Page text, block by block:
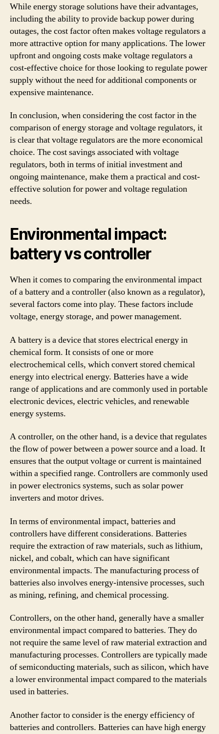
While energy storage solutions have their advantages,
including the ability to provide backup power during
outages, the cost factor often makes voltage regulators a
more attractive option for many applications. The lower
upfront and ongoing costs make voltage regulators a
cost-effective choice for those looking to regulate power
supply without the need for additional components or
expensive maintenance.
In conclusion, when considering the cost factor in the
comparison of energy storage and voltage regulators, it
is clear that voltage regulators are the more economical
choice. The cost savings associated with voltage
regulators, both in terms of initial investment and
ongoing maintenance, make them a practical and cost-
effective solution for power and voltage regulation
needs.
Environmental impact:
battery vs controller
When it comes to comparing the environmental impact
of a battery and a controller (also known as a regulator),
several factors come into play. These factors include
voltage, energy storage, and power management.
A battery is a device that stores electrical energy in
chemical form. It consists of one or more
electrochemical cells, which convert stored chemical
energy into electrical energy. Batteries have a wide
range of applications and are commonly used in portable
electronic devices, electric vehicles, and renewable
energy systems.
A controller, on the other hand, is a device that regulates
the flow of power between a power source and a load. It
ensures that the output voltage or current is maintained
within a specified range. Controllers are commonly used
in power electronics systems, such as solar power
inverters and motor drives.
In terms of environmental impact, batteries and
controllers have different considerations. Batteries
require the extraction of raw materials, such as lithium,
nickel, and cobalt, which can have significant
environmental impacts. The manufacturing process of
batteries also involves energy-intensive processes, such
as mining, refining, and chemical processing.
Controllers, on the other hand, generally have a smaller
environmental impact compared to batteries. They do
not require the same level of raw material extraction and
manufacturing processes. Controllers are typically made
of semiconducting materials, such as silicon, which have
a lower environmental impact compared to the materials
used in batteries.
Another factor to consider is the energy efficiency of
batteries and controllers. Batteries can have high energy